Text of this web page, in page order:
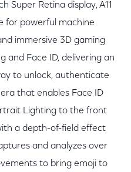
Super Retina display, A11
for powerful machine
immersive 3D gaming
and Face ID, delivering an
to unlock, authenticate
that enables Face ID
Lighting to the front
a depth-of-field effect
and analyzes over
to bring emoji to